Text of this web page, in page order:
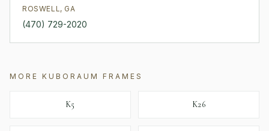
ROSWELL, GA
(470) 729-2020
MORE KUBORAUM FRAMES
K5 K26